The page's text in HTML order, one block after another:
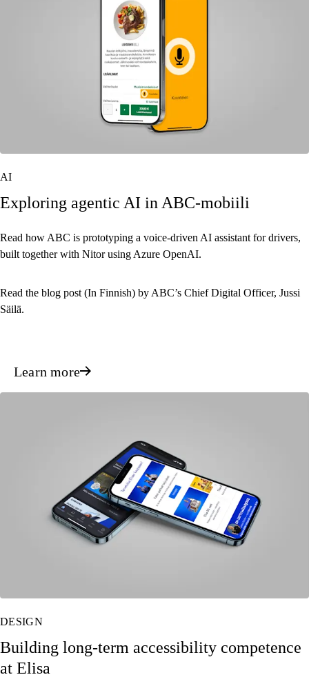
AI
Exploring agentic AI in ABC-mobiili
Read how ABC is prototyping a voice-driven AI assistant for drivers,
built together with Nitor using Azure OpenAI.
Read the blog post (In Finnish) by ABC’s Chief Digital Officer, Jussi
Säilä.
Learn more
DESIGN
Building long-term accessibility competence
at Elisa